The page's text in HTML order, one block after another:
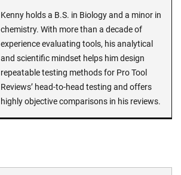
Kenny holds a B.S. in Biology and a minor in
chemistry. With more than a decade of
experience evaluating tools, his analytical
and scientific mindset helps him design
repeatable testing methods for Pro Tool
Reviews’ head-to-head testing and offers
highly objective comparisons in his reviews.